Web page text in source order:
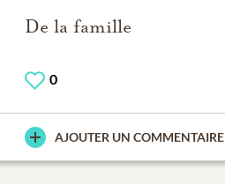
De la famille
0
AJOUTER UN COMMENTAIRE